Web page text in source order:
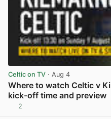
Celtic on TV · Aug 4
Where to watch Celtic v
kick-off time and preview
2